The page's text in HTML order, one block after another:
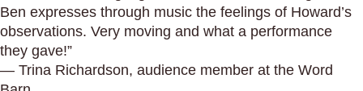
Ben expresses through music the feelings of Howard’s
observations. Very moving and what a performance
they gave!”
— Trina Richardson, audience member at the Word